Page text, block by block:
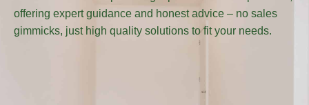
offering expert guidance and honest advice – no sales
gimmicks, just high quality solutions to fit your needs.